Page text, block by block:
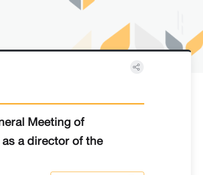
Meeting of
a director of the